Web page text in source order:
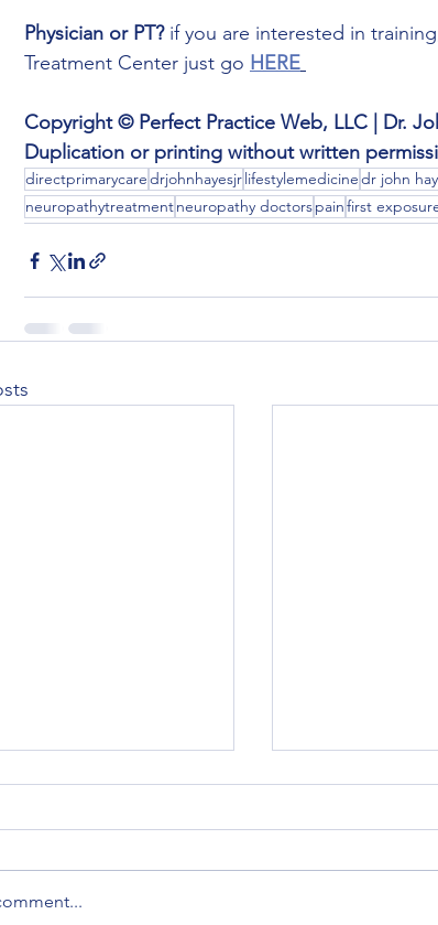
Physician or PT? if you are interested in
Treatment Center just go HERE
Copyright © Perfect Practice Web, LLC | Dr.
Duplication or printing without written
directprimarycaredrjohnhayesjr lifestylemedicinedr john
neuropathytreatmentneuropathy doctorspainfirst